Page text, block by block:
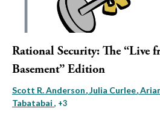
Rational Security: The “Live
Basement” Edition
Scott R. Anderson Julia Curlee
Tabatabai , +3